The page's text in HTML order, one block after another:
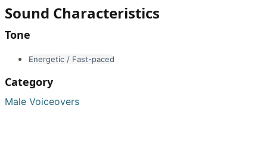
Sound Characteristics
Tone
Energetic / Fast-paced
Category
Male Voiceovers